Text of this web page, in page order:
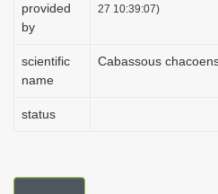
provided
by
27 10:39:07)
scientific
name
Cabassous
status